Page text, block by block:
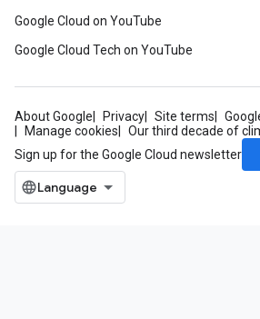
Google Cloud on YouTube
Google Cloud Tech on YouTube
About Google Privacy Site terms
Manage cookies
Our third decade of
Sign up for the Google Cloud newsletter